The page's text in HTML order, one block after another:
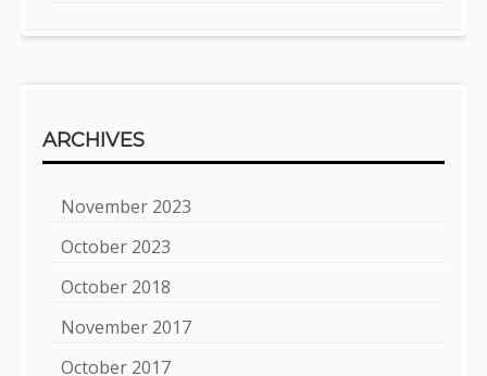
ARCHIVES
November 2023
October 2023
October 2018
November 2017
October 2017